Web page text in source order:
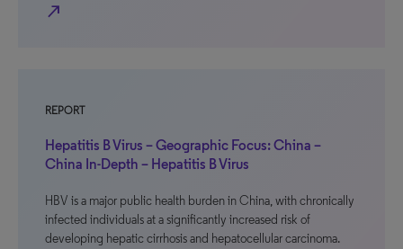
north_east
REPORT
Hepatitis B Virus – Geographic Focus: China –
China In-Depth – Hepatitis B Virus
HBV is a major public health burden in China, with chronically
infected individuals at a significantly increased risk of
developing hepatic cirrhosis and hepatocellular carcinoma.